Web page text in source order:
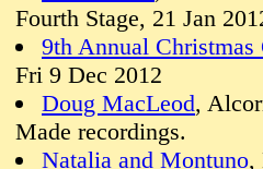
Fourth Stage, 21 Jan
9th Annual Christmas
Fri 9 Dec 2012
Doug MacLeod,
Made recordings.
Natalia and Montuno,